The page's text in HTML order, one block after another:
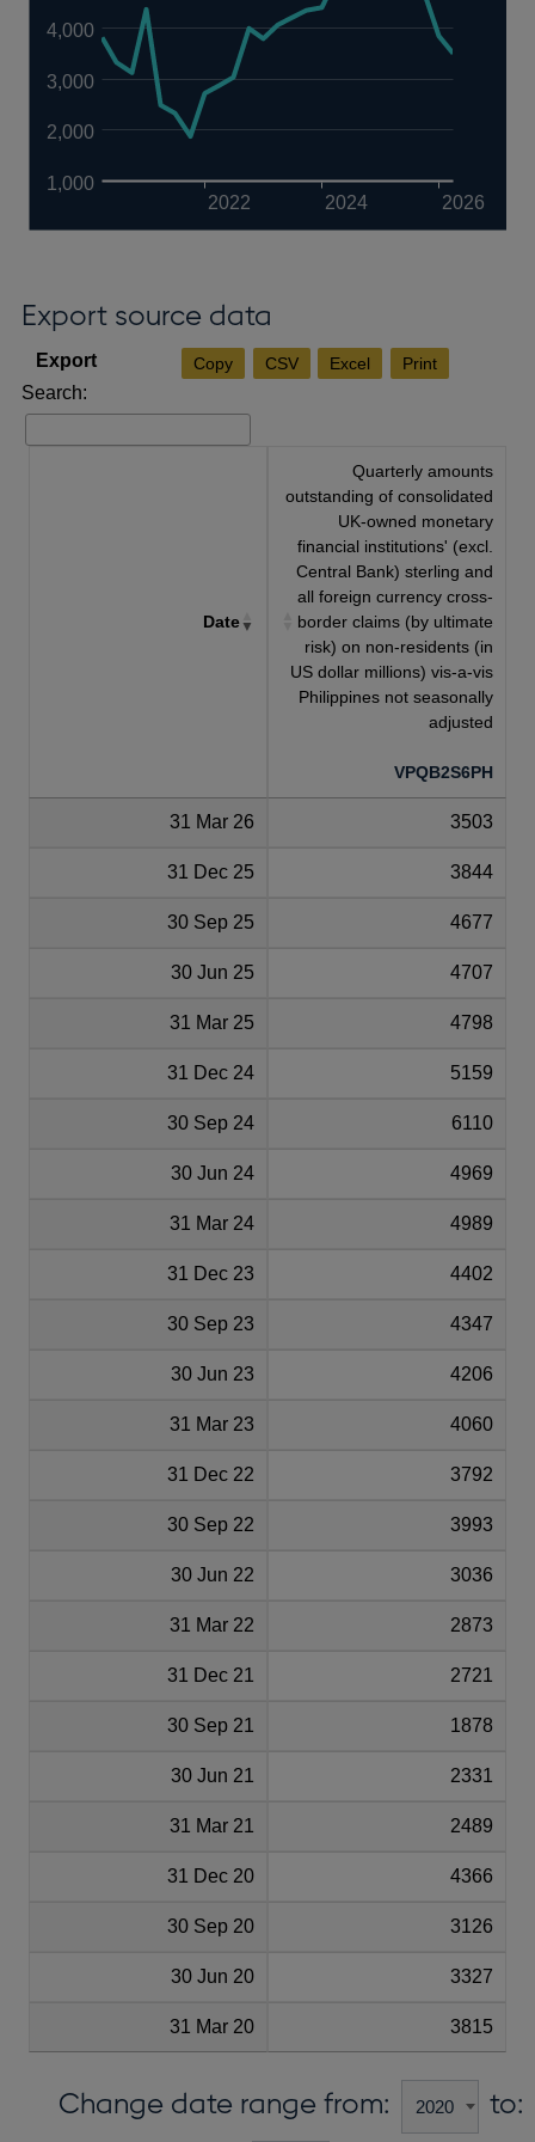
2022 2024 2026
1,000
2,000
3,000
4,000
Export source data
Copy CSV Excel Print
Search:
Date
Quarterly amounts
outstanding of consolidated
UK-owned monetary
financial institutions' (excl.
Central Bank) sterling and
all foreign currency cross-
border claims (by ultimate
risk) on non-residents (in
US dollar millions) vis-a-vis
Philippines not seasonally
adjusted
VPQB2S6PH
31 Mar 26 3503
31 Dec 25 3844
30 Sep 25 4677
30 Jun 25 4707
31 Mar 25 4798
31 Dec 24 5159
30 Sep 24 6110
30 Jun 24 4969
31 Mar 24 4989
31 Dec 23 4402
30 Sep 23 4347
30 Jun 23 4206
31 Mar 23 4060
31 Dec 22 3792
30 Sep 22 3993
30 Jun 22 3036
31 Mar 22 2873
31 Dec 21 2721
30 Sep 21 1878
30 Jun 21 2331
31 Mar 21 2489
31 Dec 20 4366
30 Sep 20 3126
30 Jun 20 3327
31 Mar 20 3815
Change date range from: to: